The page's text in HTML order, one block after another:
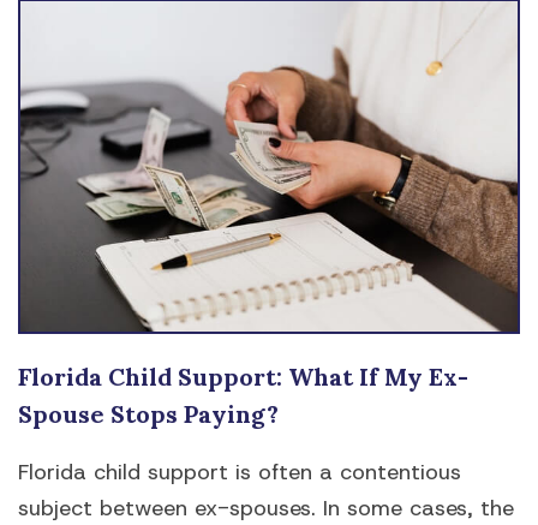
Florida Child Support: What If My Ex-
Spouse Stops Paying?
Florida child support is often a contentious
subject between ex-spouses. In some cases, the